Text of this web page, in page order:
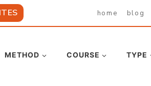
home blog
METHOD COURSE TYPE